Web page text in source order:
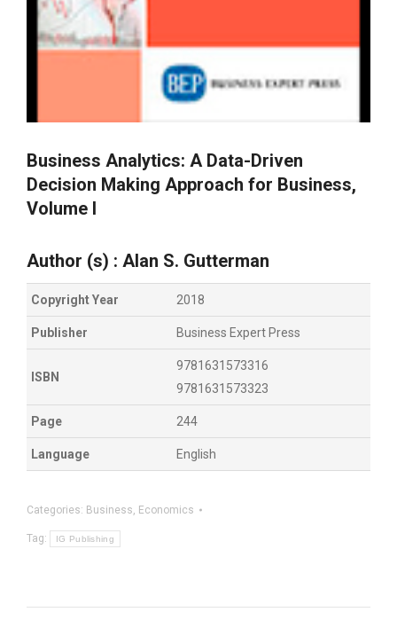
Business Analytics: A Data-Driven
Decision Making Approach for Business,
Volume I
Author (s) : Alan S. Gutterman
Copyright Year 2018
Publisher Business Expert Press
ISBN
9781631573316
9781631573323
Page 244
Language English
Categories: Business Economics
Tag: IG Publishing